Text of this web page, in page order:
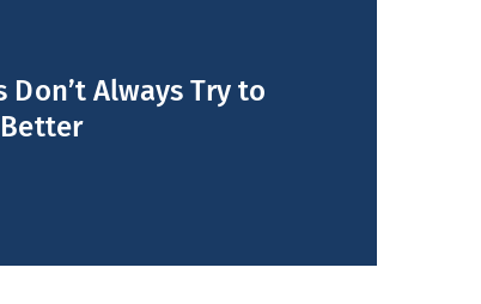
Don’t Always Try to